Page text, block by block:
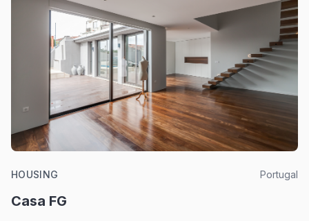
HOUSING Portugal
Casa FG